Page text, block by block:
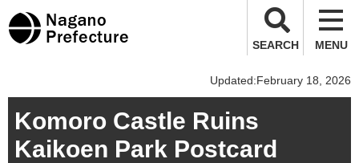
Nagano Prefecture
SEARCH
MENU
Updated:February 18, 2026
Komoro Castle Ruins
Kaikoen Park Postcard